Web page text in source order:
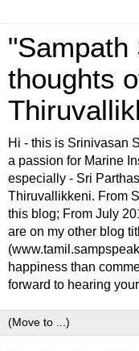
"Sampath
thoughts
Hi - this is Srinivasan
a passion for Marine
especially - Sri
Thiruvallikkeni. From
this blog; From July
are on my other blog
happiness than
forward to hearing